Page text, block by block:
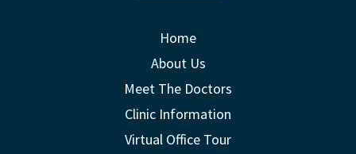
Home
About Us
Meet The Doctors
Clinic Information
Virtual Office Tour